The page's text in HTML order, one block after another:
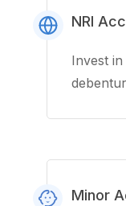
NRI
Invest
Minor